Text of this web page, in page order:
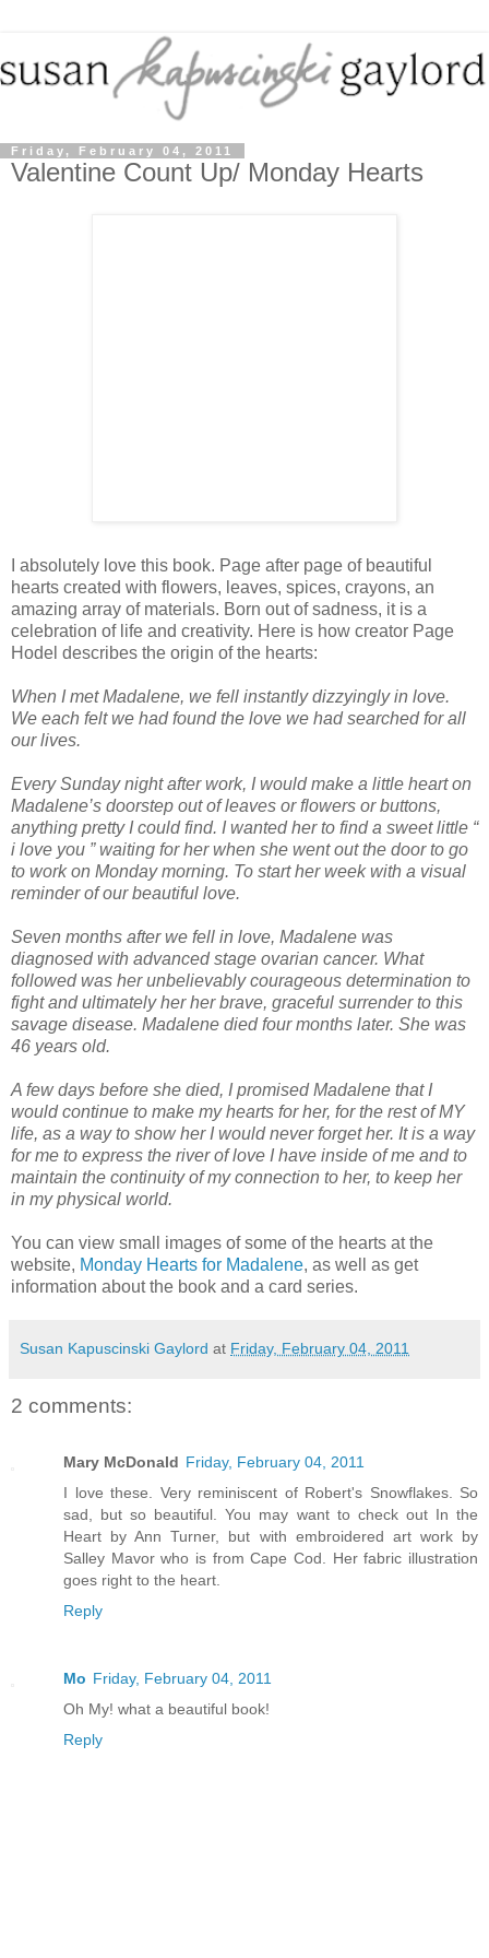
Friday, February 04, 2011
Valentine Count Up/ Monday Hearts
I absolutely love this book. Page after page of beautiful
hearts created with flowers, leaves, spices, crayons, an
amazing array of materials. Born out of sadness, it is a
celebration of life and creativity. Here is how creator Page
Hodel describes the origin of the hearts:
When I met Madalene, we fell instantly dizzyingly in love.
We each felt we had found the love we had searched for all
our lives.
Every Sunday night after work, I would make a little heart on
Madalene’s doorstep out of leaves or flowers or buttons,
anything pretty I could find. I wanted her to find a sweet little “
i love you ” waiting for her when she went out the door to go
to work on Monday morning. To start her week with a visual
reminder of our beautiful love.
Seven months after we fell in love, Madalene was
diagnosed with advanced stage ovarian cancer. What
followed was her unbelievably courageous determination to
fight and ultimately her her brave, graceful surrender to this
savage disease. Madalene died four months later. She was
46 years old.
A few days before she died, I promised Madalene that I
would continue to make my hearts for her, for the rest of MY
life, as a way to show her I would never forget her. It is a way
for me to express the river of love I have inside of me and to
maintain the continuity of my connection to her, to keep her
in my physical world.
You can view small images of some of the hearts at the
website, Monday Hearts for Madalene, as well as get
information about the book and a card series.
Susan Kapuscinski Gaylord at Friday, February 04, 2011
2 comments:
Mary McDonald Friday, February 04, 2011
I love these. Very reminiscent of Robert's Snowflakes. So
sad, but so beautiful. You may want to check out In the
Heart by Ann Turner, but with embroidered art work by
Salley Mavor who is from Cape Cod. Her fabric illustration
goes right to the heart.
Reply
Mo Friday, February 04, 2011
Oh My! what a beautiful book!
Reply